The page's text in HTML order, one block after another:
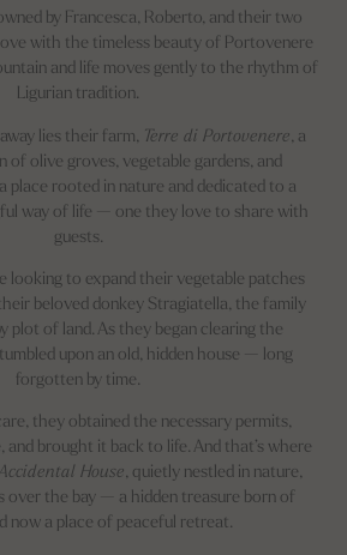
by Francesca, Roberto, and their two
with the timeless beauty of Portovenere
and life moves gently to the rhythm of
Ligurian tradition.
lies their farm, Terre di Portovenere, a
of olive groves, vegetable gardens, and
a place rooted in nature and dedicated to a
way of life — one they love to share with
guests.
looking to expand their vegetable patches
beloved donkey Stragiatella, the family
plot of land. As they began clearing the
upon an old, hidden house — long
forgotten by time.
they obtained the necessary permits,
brought it back to life. And that’s where
House, quietly nestled in nature,
over the bay — a hidden treasure born of
now a place of peaceful retreat.